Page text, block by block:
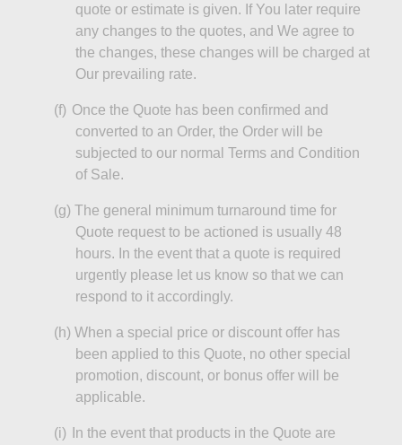
quote or estimate is given. If You later require
any changes to the quotes, and We agree to
the changes, these changes will be charged at
Our prevailing rate.
(f) Once the Quote has been confirmed and
converted to an Order, the Order will be
subjected to our normal Terms and Condition
of Sale.
(g) The general minimum turnaround time for
Quote request to be actioned is usually 48
hours. In the event thata quote is required
urgently please let us know so that we can
respond to it accordingly.
(h) When a special price or discount offer has
been applied to this Quote, no other special
promotion, discount, or bonus offer will be
applicable.
(i) In the event thatproducts in the Quote are